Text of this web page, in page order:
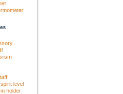
level
holder